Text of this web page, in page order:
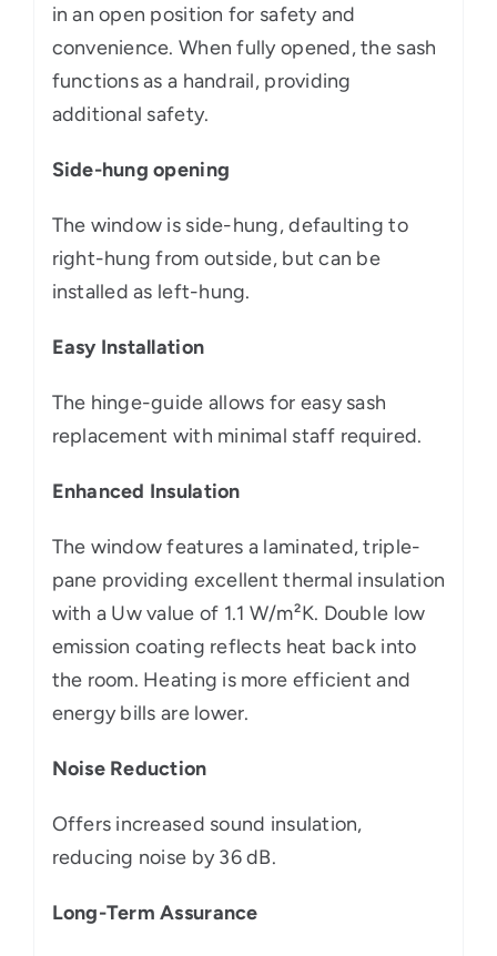
in an open position for safety and
convenience. When fully opened, the sash
functions as a handrail, providing
additional safety.
Side-hung opening
The window is side-hung, defaulting to
right-hung from outside, but can be
installed as left-hung.
Easy Installation
The hinge-guide allows for easy sash
replacement with minimal staff required.
Enhanced Insulation
The window features a laminated, triple-
pane providing excellent thermal insulation
with a Uw value of 1.1 W/m²K. Double low
emission coating reflects heat back into
the room. Heating is more efficient and
energy bills are lower.
Noise Reduction
Offers increased sound insulation,
reducing noise by 36 dB.
Long-Term Assurance